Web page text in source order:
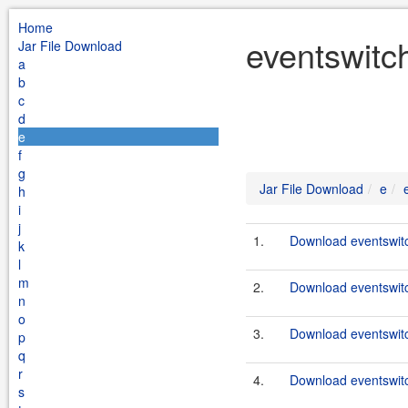
Home
Jar File Download
a
b
c
d
e
f
g
h
i
j
k
l
m
n
o
p
q
r
s
Jar File Download e
1. Download
2. Download
3. Download
4. Download